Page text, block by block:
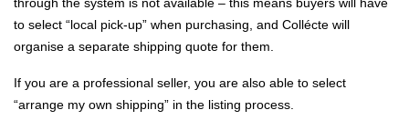
to select “local pick-up” when purchasing, and Collécte will
organise a separate shipping quote for them.
If you are a professional seller, you are also able to select
“arrange my own shipping” in the listing process.